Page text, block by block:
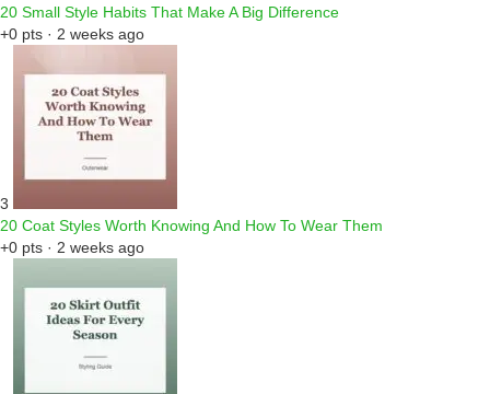
20 Small Style Habits That Make A Big Difference
+0 pts · 2 weeks ago
3
20 Coat Styles Worth Knowing And How To Wear Them
+0 pts · 2 weeks ago